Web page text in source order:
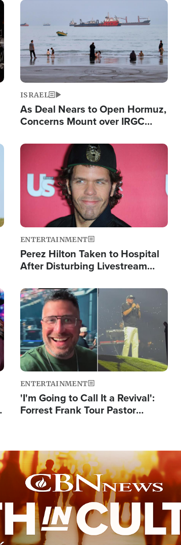
Image
ISRAEL
As Deal Nears to Open Hormuz,
Concerns Mount over IRGC
Image
ENTERTAINMENT
Perez Hilton Taken to Hospital
After Disturbing Livestream
Image
ENTERTAINMENT
'I'm Going to Call It a Revival':
Forrest Frank Tour Pastor